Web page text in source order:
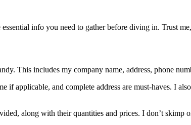
info you need to gather before diving in. Trust
This includes my company name, address, phone
if applicable, and complete address are must-haves. I
along with their quantities and prices. I don’t skimp